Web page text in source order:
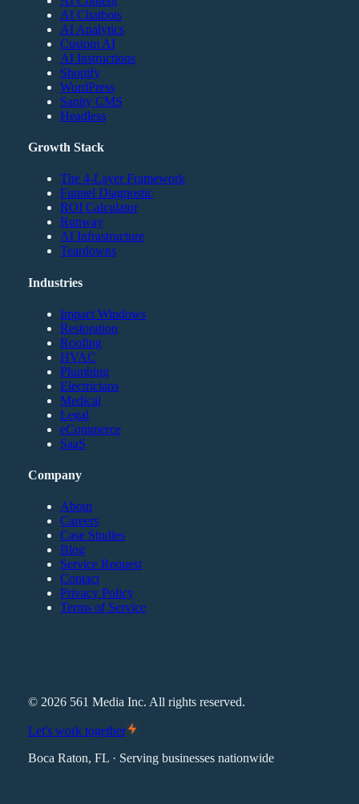
AI Chatbots
AI Analytics
Custom AI
AI Instructions
Shopify
WordPress
Sanity CMS
Headless
Growth Stack
The 4-Layer Framework
Funnel Diagnostic
ROI Calculator
Runway
AI Infrastructure
Teardowns
Industries
Impact Windows
Restoration
Roofing
HVAC
Plumbing
Electricians
Medical
Legal
eCommerce
SaaS
Company
About
Careers
Case Studies
Blog
Service Request
Contact
Privacy Policy
Terms of Service
© 2026561 Media Inc. All rights reserved.
Let's work together
Boca Raton, FL · Serving businesses nationwide